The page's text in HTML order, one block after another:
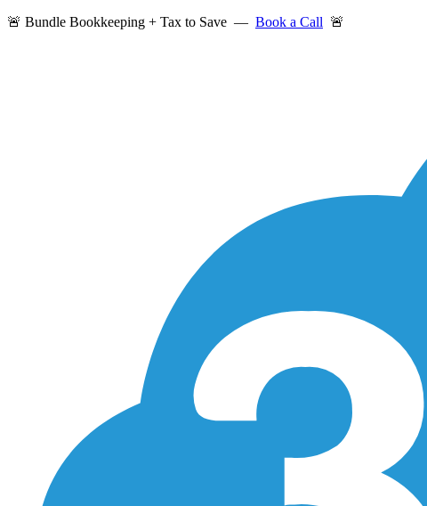
🚨 Bundle Bookkeeping + Tax to Save — Book a Call 🚨